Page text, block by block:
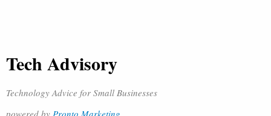
Tech Advisory
Technology Advice for Small Businesses
powered by Pronto Marketing